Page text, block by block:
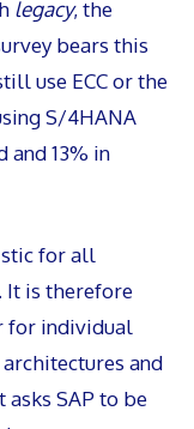
legacy, the
bears this
use ECC or the
S/4HANA
and 13% in
for all
It is therefore
for individual
and
SAP to be